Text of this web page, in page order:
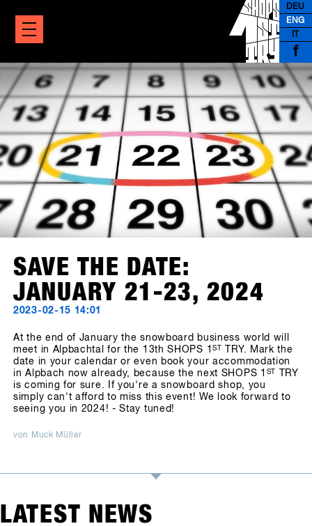
DEU
ENG
f
SAVE THE DATE:
JANUARY 21-23, 2024
2023-02-15 14:01
At the end of January the snowboard business world will
meet in Alpbachtal for the 13th SHOPS 1ST
TRY. Mark the
date in your calendar or even book your accommodation
in Alpbach now already, because the next SHOPS 1 ST
TRY
is coming for sure. If you're a snowboard shop, you
simply can't afford to miss this event! We look forward to
seeing you in 2024! - Stay tuned!
von Muck Müller
LATEST NEWS